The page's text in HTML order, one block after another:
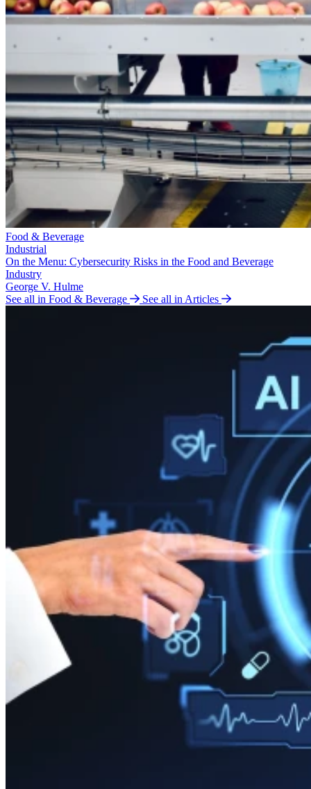
Food & Beverage
Industrial
On the Menu: Cybersecurity Risks in the Food and Beverage
Industry
George V. Hulme
See all in Food & Beverage
See all in Articles